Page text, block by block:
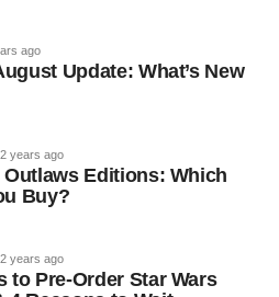
ago
Update: What’s New
2 years ago
Outlaws Editions: Which
Buy?
2 years ago
to Pre-Order Star Wars